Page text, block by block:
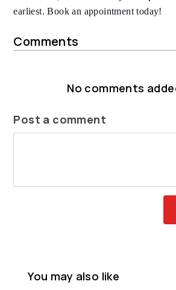
earliest. Book an appointment today!
Comments
No comments
Post a comment
You may also like